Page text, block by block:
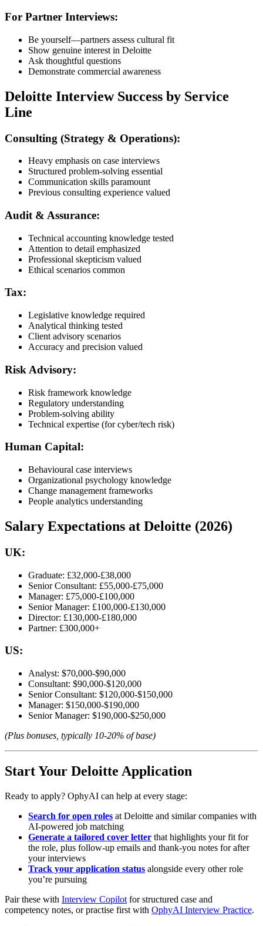
For Partner Interviews:
Be yourself—partners assess cultural fit
Show genuine interest in Deloitte
Ask thoughtful questions
Demonstrate commercial awareness
Deloitte Interview Success by Service
Line
Consulting (Strategy & Operations):
Heavy emphasis on case interviews
Structured problem-solving essential
Communication skills paramount
Previous consulting experience valued
Audit & Assurance:
Technical accounting knowledge tested
Attention to detail emphasized
Professional skepticism valued
Ethical scenarios common
Tax:
Legislative knowledge required
Analytical thinking tested
Client advisory scenarios
Accuracy and precision valued
Risk Advisory:
Risk framework knowledge
Regulatory understanding
Problem-solving ability
Technical expertise (for cyber/tech risk)
Human Capital:
Behavioural case interviews
Organizational psychology knowledge
Change management frameworks
People analytics understanding
Salary Expectations at Deloitte (2026)
UK:
Graduate: £32,000-£38,000
Senior Consultant: £55,000-£75,000
Manager: £75,000-£100,000
Senior Manager: £100,000-£130,000
Director: £130,000-£180,000
Partner: £300,000+
US:
Analyst: $70,000-$90,000
Consultant: $90,000-$120,000
Senior Consultant: $120,000-$150,000
Manager: $150,000-$190,000
Senior Manager: $190,000-$250,000
(Plus bonuses, typically 10-20% of base)
Start Your Deloitte Application
Ready to apply? OphyAI can help at every stage:
Search for open roles at Deloitte and similar companies with
AI-powered job matching
Generate a tailored cover letter that highlights your fit for
the role, plus follow-up emails and thank-you notes for after
your interviews
Track your application status alongside every other role
you’re pursuing
Pair these with Interview Copilot for structured case and
competency notes, or practise first with OphyAI Interview Practice.